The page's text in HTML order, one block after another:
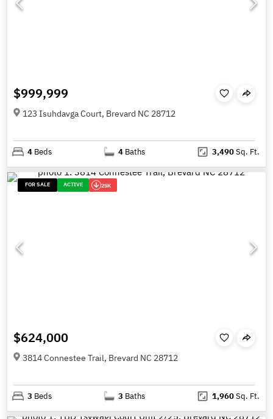
$999,999
123 Isuhdavga Court, Brevard NC 28712
4 Beds 4 Baths 3,490Sq. Ft.
FOR SALE ACTIVE 25K
$624,000
3814 Connestee Trail, Brevard NC 28712
3 Beds 3 Baths 1,960Sq. Ft.